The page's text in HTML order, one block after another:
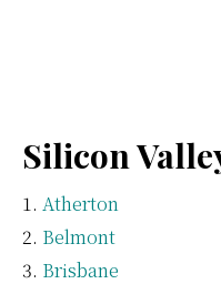
Silicon
Atherton
Belmont
Brisbane